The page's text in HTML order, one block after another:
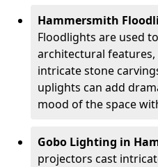
Hammersmith
Floodlights are used
architectural
intricate stone
uplights can add
mood of the space
Gobo Lighting in
projectors cast